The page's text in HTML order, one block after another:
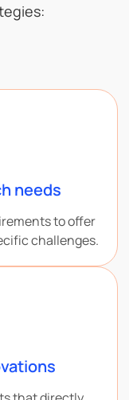
needs
to offer
challenges.